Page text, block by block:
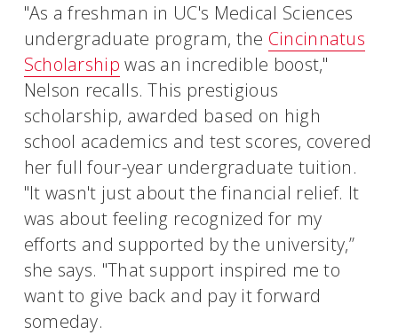
"As a freshman in UC's Medical Sciences
undergraduate program, the Cincinnatus
Scholarship was an incredible boost,"
Nelson recalls. This prestigious
scholarship, awarded based on high
school academics and test scores, covered
her full four-year undergraduate tuition.
"It wasn't just about the financial relief. It
was about feeling recognized for my
efforts and supported by the university,”
she says. "That support inspired me to
want to give back and pay it forward
someday.